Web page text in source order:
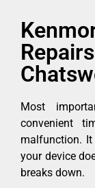
Most
convenient
malfunction.
your device
breaks down.